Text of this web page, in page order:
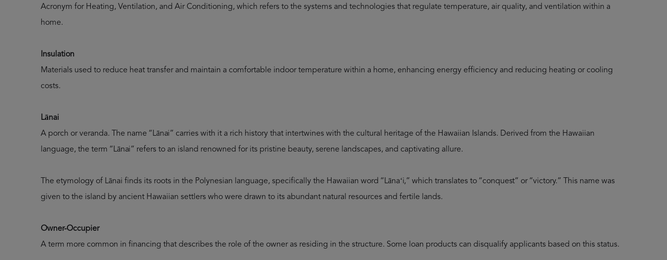
Acronym for Heating, Ventilation, and Air Conditioning, which refers to the systems and technologies that regulate temperature, air quality, and ventilation within a
home.
Insulation
Materials used to reduce heat transfer and maintain a comfortable indoor temperature within a home, enhancing energy efficiency and reducing heating or cooling
costs.
Lānai
A porch or veranda. The name “Lānai” carries with it a rich history that intertwines with the cultural heritage of the Hawaiian Islands. Derived from the Hawaiian
language, the term “Lānai” refers to an island renowned for its pristine beauty, serene landscapes, and captivating allure.
The etymology of Lānai finds its roots in the Polynesian language, specifically the Hawaiian word “Lānaʻi,” which translates to “conquest” or “victory.” This name was
given to the island by ancient Hawaiian settlers who were drawn to its abundant natural resources and fertile lands.
Owner-Occupier
A term more common in financing that describes the role of the owner as residing in the structure. Some loan products can disqualify applicants based on this status.